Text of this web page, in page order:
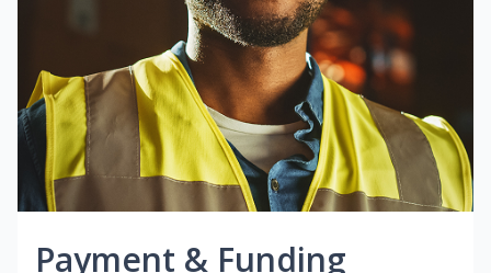
Payment & Funding